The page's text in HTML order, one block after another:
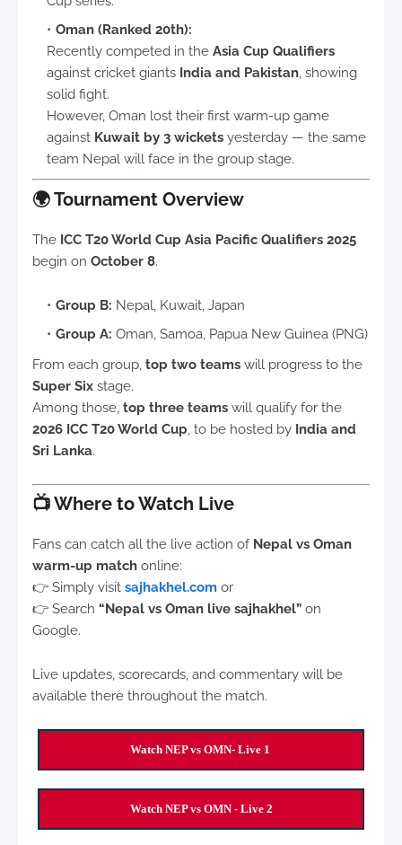
Oman (Ranked 20th):
Recently competed in the Asia Cup Qualifiers
against cricket giants India and Pakistan, showing
solid fight.
However, Oman lost their first warm-up game
against Kuwait by 3 wickets yesterday — the same
team Nepal will face in the group stage.
🌍Tournament Overview
The ICC T20 World Cup Asia Pacific Qualifiers 2025
begin on October 8.
Group B: Nepal, Kuwait, Japan
Group A: Oman, Samoa, Papua New Guinea (PNG)
From each group, top two teams will progress to the
Super Six stage.
Among those, top three teams will qualify for the
2026 ICC T20 World Cup , to be hosted by India and
Sri Lanka.
📺Where to Watch Live
Fans can catch all the live action of Nepal vs Oman
warm-up match online:
👉 Simply visit sajhakhel.com or
👉 Search “Nepal vs Oman live sajhakhel” on
Google.
Live updates, scorecards, and commentary will be
available there throughout the match.
Watch NEP vs OMN- Live 1
Watch NEP vs OMN - Live 2